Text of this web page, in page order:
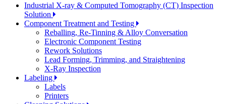
Industrial X-ray & Computed Tomography (CT) Inspection
Solution
Component Treatment and Testing
Reballing, Re-Tinning & Alloy Conversation
Electronic Component Testing
Rework Solutions
Lead Forming, Trimming, and Straightening
X-Ray Inspection
Labeling
Labels
Printers